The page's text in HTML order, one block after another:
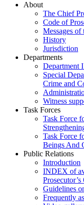
About
The Chief
Code of
Messages of
History
Jurisdiction
Departments
Department
Special
Crime and
Witness
Task Forces
Task Force
Task Force
Beings And
Public Relations
Introduction
INDEX of
Guidelines
Frequently